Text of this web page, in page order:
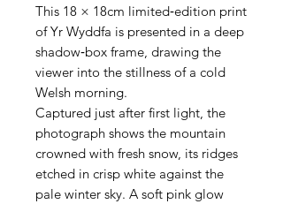
This 18 × 18cm limited‑edition print
of Yr Wyddfa is presented in a deep
shadow‑box frame, drawing the
viewer into the stillness of a cold
Welsh morning.
Captured just after first light, the
photograph shows the mountain
crowned with fresh snow, its ridges
etched in crisp white against the
pale winter sky. A soft pink glow